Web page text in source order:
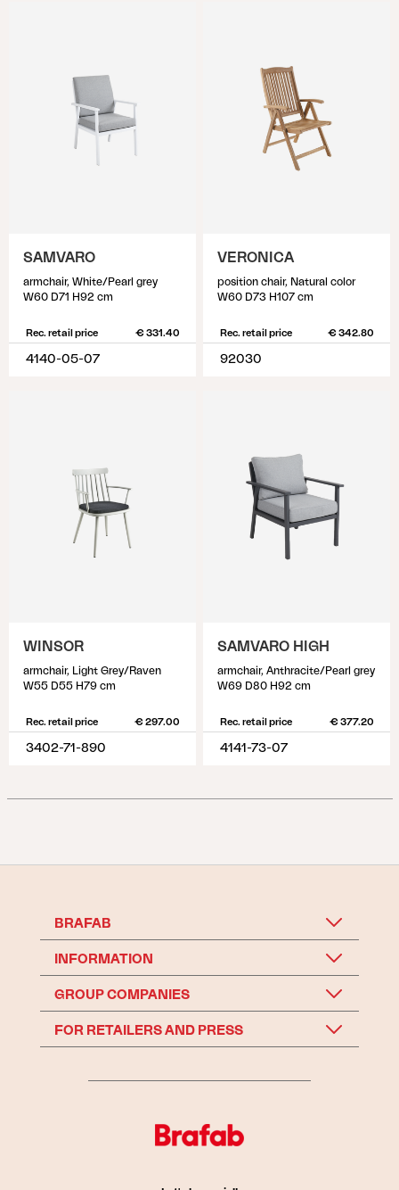
SAMVARO
armchair, White/Pearl grey
W60 D71 H92 cm
Rec. retail price € 331.40
4140-05-07
VERONICA
position chair, Natural color
W60 D73 H107 cm
Rec. retail price € 342.80
92030
WINSOR
armchair, Light Grey/Raven
W55 D55 H79 cm
Rec. retail price € 297.00
3402-71-890
SAMVARO HIGH
armchair, Anthracite/Pearl grey
W69 D80 H92 cm
Rec. retail price € 377.20
4141-73-07
BRAFAB
INFORMATION
GROUP COMPANIES
FOR RETAILERS AND PRESS